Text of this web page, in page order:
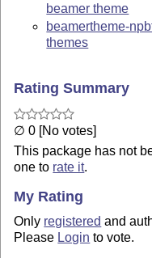
beamer theme
beamertheme-
themes
Rating Summary
∅ 0 [No votes]
This package has not
one to rate it.
My Rating
Only registered and
Please Login to vote.